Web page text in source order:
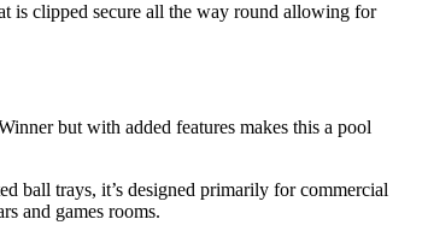
is clipped secure all the way round allowing for
but with added features makes this a pool
ball trays, it’s designed primarily for commercial
and games rooms.